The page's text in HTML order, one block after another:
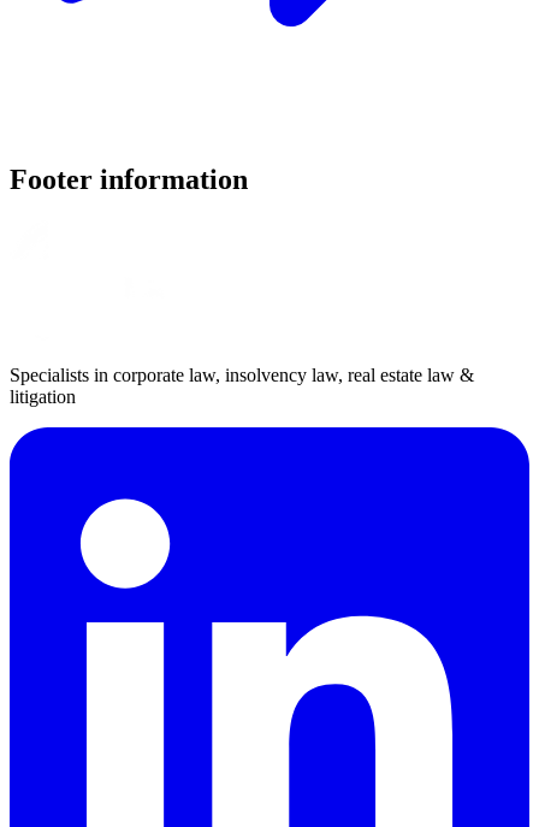
Footer information
Specialists in corporate law, insolvency law, real estate law &
litigation